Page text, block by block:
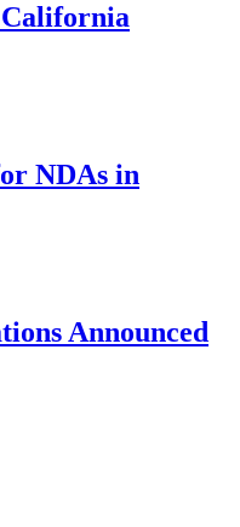
NDAs in
Announced